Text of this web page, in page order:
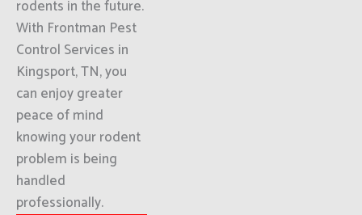
rodents in the future.
With Frontman Pest
Control Services in
Kingsport, TN, you
can enjoy greater
peace of mind
knowing your rodent
problem is being
handled
professionally.